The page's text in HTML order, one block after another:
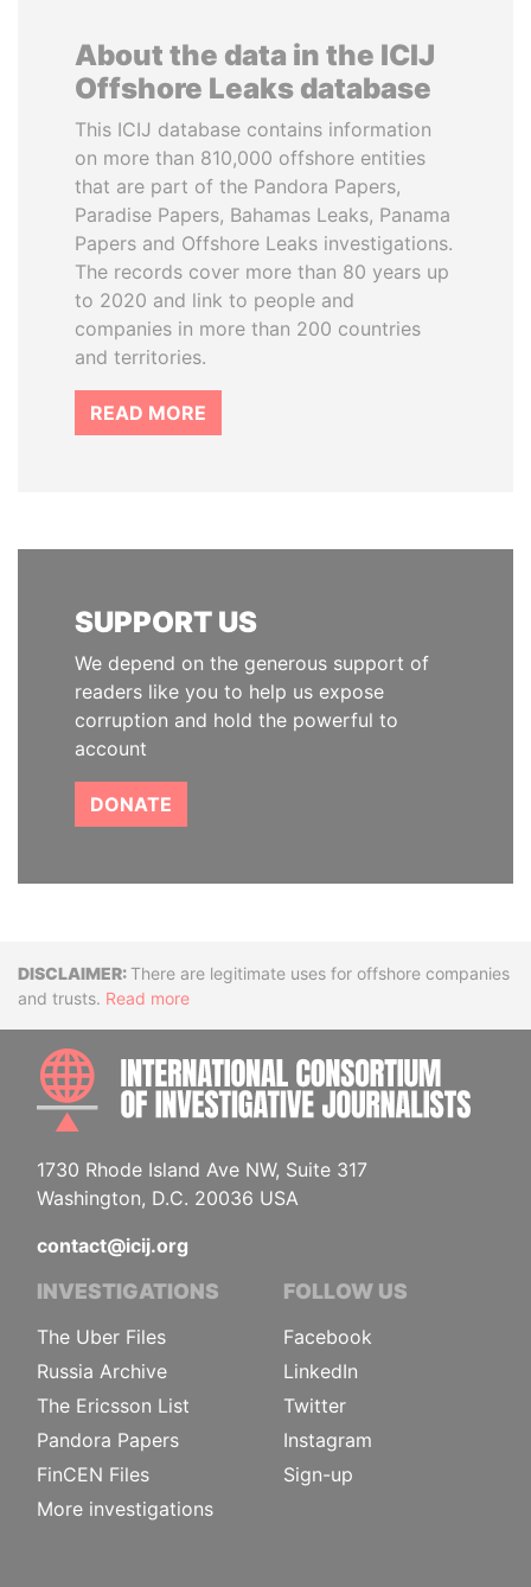
About the data in the ICIJ
Offshore Leaks database
This ICIJ database contains information
on more than 810,000 offshore entities
that are part of the Pandora Papers,
Paradise Papers, Bahamas Leaks, Panama
Papers and Offshore Leaks investigations.
The records cover more than 80 years up
to 2020 and link to people and
companies in more than 200 countries
and territories.
READ MORE
SUPPORT US
We depend on the generous support of
readers like you to help us expose
corruption and hold the powerful to
account
DONATE
DisclaimerThere are legitimate uses for offshore companies
and trusts. Read more
1730 Rhode Island Ave NW, Suite 317
Washington, D.C. 20036 USA
contact@icij.org
INVESTIGATIONS
The Uber Files
Russia Archive
The Ericsson List
Pandora Papers
FinCEN Files
More investigations
FOLLOW US
Facebook
LinkedIn
Twitter
Instagram
Sign-up